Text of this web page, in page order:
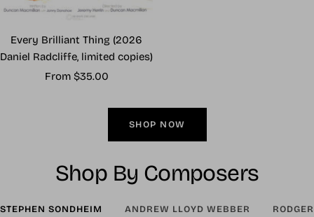
Every Brilliant Thing (2026
Daniel Radcliffe, limited copies)
Sale
From $35.00
SHOP NOW
Shop By Composers
STEPHEN SONDHEIM ANDREW LLOYD WEBBER